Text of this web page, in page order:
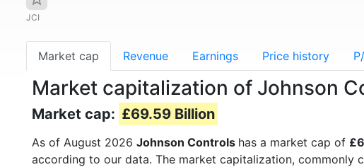
JCI
Market cap Revenue Earnings Price history
Market capitalization of Johnson
Market cap: £69.59 Billion
As of August 2026 Johnson Controls has a market cap of
according to our data. The market capitalization, commonly